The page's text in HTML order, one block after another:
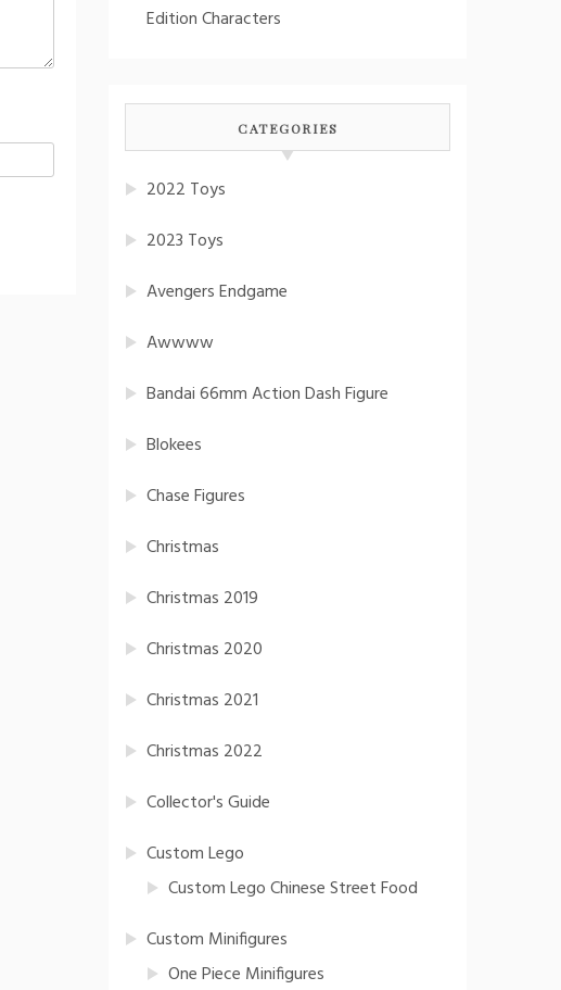
Edition Characters
CATEGORIES
2022 Toys
2023 Toys
Avengers Endgame
Awwww
Bandai 66mm Action Dash Figure
Blokees
Chase Figures
Christmas
Christmas 2019
Christmas 2020
Christmas 2021
Christmas 2022
Collector's Guide
Custom Lego
Custom Lego Chinese Street Food
Custom Minifigures
One Piece Minifigures